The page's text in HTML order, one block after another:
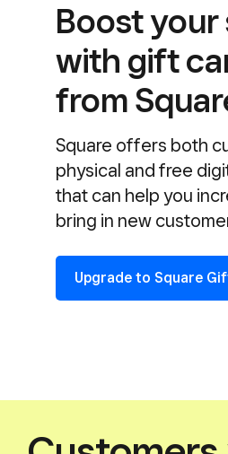
Boost your
with gift
from
Square offers both
physical and free
that can help you
bring in new
Upgrade to Square